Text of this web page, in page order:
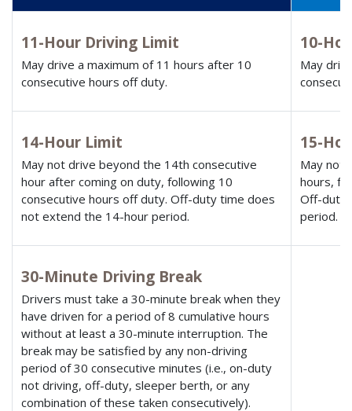
11-Hour Driving Limit
May drive a maximum of 11 hours after 10
consecutive hours off duty.
10-
May
14-Hour Limit
May not drive beyond the 14th consecutive
hour after coming on duty, following 10
consecutive hours off duty. Off-duty time does
not extend the 14-hour period.
15-
May not
hours,
Off-duty
period.
30-Minute Driving Break
Drivers must take a 30-minute break when they
have driven for a period of 8 cumulative hours
without at least a 30-minute interruption. The
break may be satisfied by any non-driving
period of 30 consecutive minutes (i.e., on-duty
not driving, off-duty, sleeper berth, or any
combination of these taken consecutively).